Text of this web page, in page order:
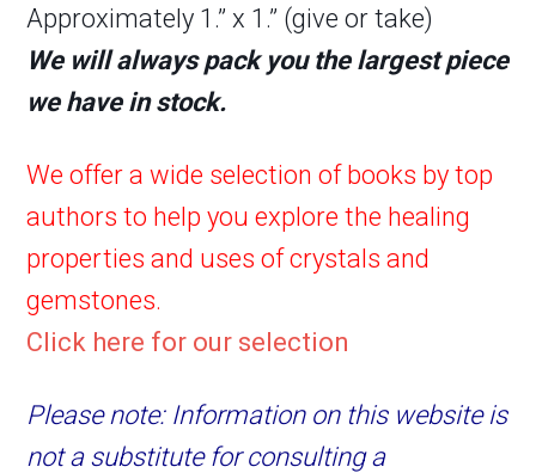
Approximately 1.” x 1.” (give or take)
We will always pack you the largest piece
we have in stock.
We offer a wide selection of books by top
authors to help you explore the healing
properties and uses of crystals and
gemstones.
Click here for our selection
Please note: Information on this website is
not a substitute for consulting a